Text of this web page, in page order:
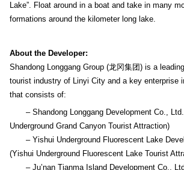
Lake”. Float around in a boat and take in many
formations around the kilometer long lake.
About the Developer:
Shandong Longgang Group (龙冈集团) is a
tourist industry of Linyi City and a key enterprise
that consists of:
– Shandong Longgang Development Co.,
Underground Grand Canyon Tourist Attraction)
– Yishui Underground Fluorescent Lake
(Yishui Underground Fluorescent Lake Tourist
– Ju’nan Tianma Island Development Co.,